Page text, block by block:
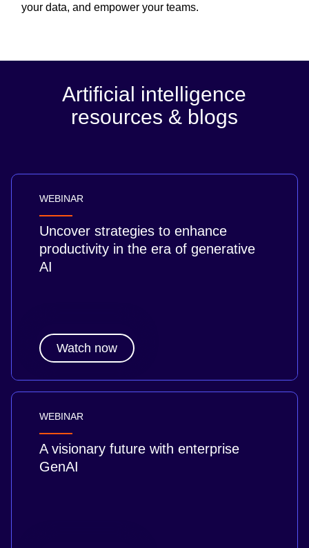
your data, and empower your teams.
Artificial intelligence
resources & blogs
WEBINAR
Uncover strategies to enhance
productivity in the era of generative
AI
Watch now
WEBINAR
A visionary future with enterprise
GenAI